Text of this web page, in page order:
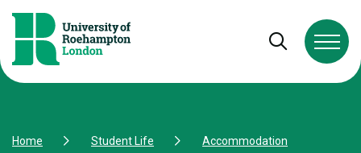
Open and
Home Student Life
Accommodation